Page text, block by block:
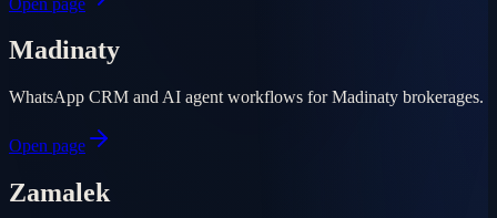
Madinaty
WhatsApp CRM and AI agent workflows for Madinaty brokerages.
Open page
Zamalek